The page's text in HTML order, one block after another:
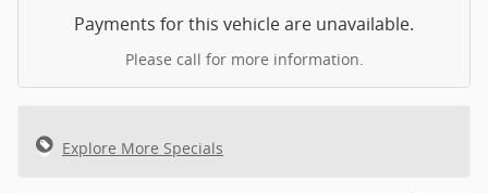
Payments for this vehicle are unavailable.
Please call for more information.
Explore More Specials